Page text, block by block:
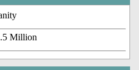
Million